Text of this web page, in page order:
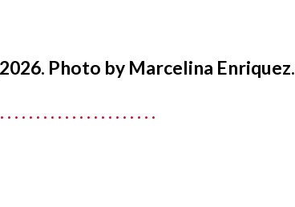
Photo by Marcelina Enriquez.